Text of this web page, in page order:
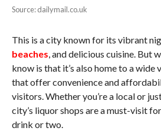
Source: dailymail.co.uk
This is a city known for its vibrant
beaches, and delicious cuisine. But
know is that it’s also home to a wide
that offer convenience and
visitors. Whether you’re a local or
city’s liquor shops are a must-visit
drink or two.